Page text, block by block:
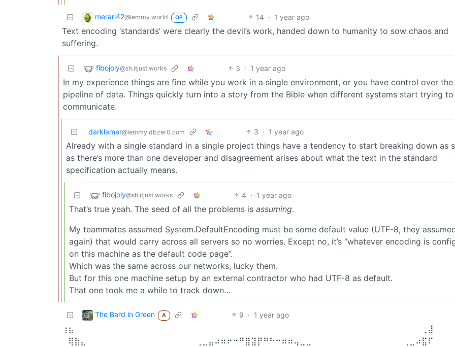
merari42@lemmy.world OP 14 · 1 year ago
Text encoding ‘standards’ were clearly the devil’s work, handed down to humanity to sow chaos and
suffering.
fibojoly@sh.itjust.works 3 · 1 year ago
In my experience things are fine while you work in a single environment, or you have control over
pipeline of data. Things quickly turn into a story from the Bible when different systems start trying to
communicate.
darklamer@lemmy.dbzer0.com 3 · 1 year ago
Already with a single standard in a single project things have a tendency to start breaking down as
as there’s more than one developer and disagreement arises about what the text in the standard
specification actually means.
fibojoly@sh.itjust.works 4 · 1 year ago
That’s true yeah. The seed of all the problems is assuming.
My teammates assumed System.DefaultEncoding must be some default value (UTF-8, they
again) that would carry across all servers so no worries. Except no, it’s “whatever encoding is
on this machine as the default code page”.
Which was the same across our networks, lucky them.
But for this one machine setup by an external contractor who had UTF-8 as default.
That one took me a while to track down…
The Bard in Green A 9 · 1 year ago
⢰⣦⠀⠀⠀⠀⠀⠀⠀⠀⠀⠀⠀⠀⠀⠀⠀⠀⠀⠀⠀⠀⠀⠀⠀⠀⠀⠀⠀⠀⠀⠀⠀⠀⠀⠀⠀⠀⠀⠀⠀⠀⠀⠀⠀⠀⠀⠀⠀⠀⠀⠀⠀⠀⠀⠀⠀⠀⠀⢀⣼
⠀⢿⣷⣄⠀⠀⠀⠀⠀⠀⠀⠀⠀⠀⠀⠀⠀⠀⠀⠀⠀⠀⢀⣀⣤⠴⠶⠖⠒⠛⣿⣽⡟⠛⠓⠒⠶⠶⢤⣀⣀⠀⠀⠀⠀⠀⠀⠀⠀⠀⠀⠀⠀⠀⠀⠀⢀⣀⠴⣯⠏